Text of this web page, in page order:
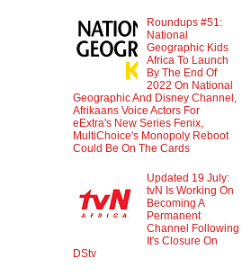
Roundups #51:
National
Geographic Kids
Africa To Launch
By The End Of
2022 On National
Geographic And Disney Channel,
Afrikaans Voice Actors For
eExtra's New Series Fenix,
MultiChoice's Monopoly Reboot
Could Be On The Cards
Updated 19 July:
tvN Is Working On
Becoming A
Permanent
Channel Following
It's Closure On
DStv